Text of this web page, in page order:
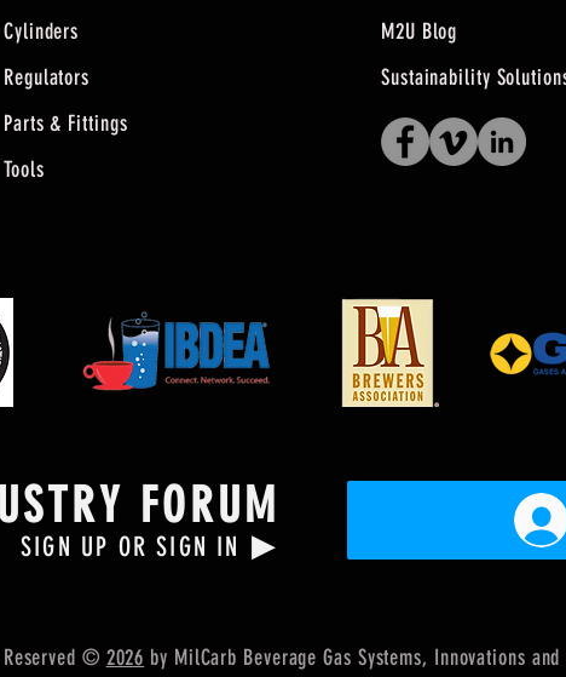
Cylinders
Regulators
Parts & Fittings
Tools
M2U Blog
Sustainability
FORUM
SIGN UP OR SIGN IN ▶
© 2026 by MilCarb Beverage Gas Systems, Innovations and